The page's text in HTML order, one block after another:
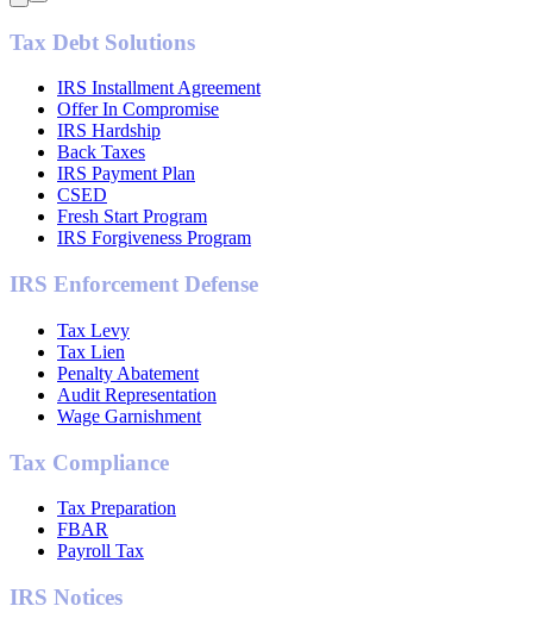
Tax Debt Solutions
IRS Installment Agreement
Offer In Compromise
IRS Hardship
Back Taxes
IRS Payment Plan
CSED
Fresh Start Program
IRS Forgiveness Program
IRS Enforcement Defense
Tax Levy
Tax Lien
Penalty Abatement
Audit Representation
Wage Garnishment
Tax Compliance
Tax Preparation
FBAR
Payroll Tax
IRS Notices